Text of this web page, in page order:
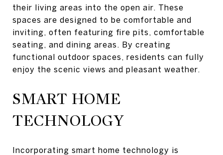
their living areas into the open air. These
spaces are designed to be comfortable and
inviting, often featuring fire pits, comfortable
seating, and dining areas. By creating
functional outdoor spaces, residents can fully
enjoy the scenic views and pleasant weather.
SMART HOME
TECHNOLOGY
Incorporating smart home technology is